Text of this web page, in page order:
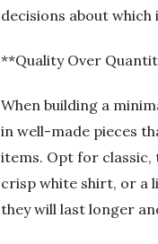
decisions about
**Quality Over
When building a
in well-made pieces
items. Opt for classic,
crisp white shirt, or a
they will last longer